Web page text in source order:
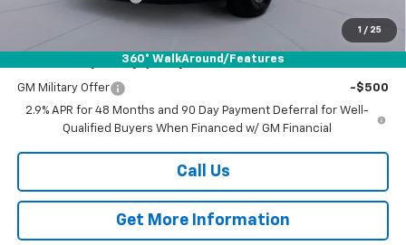
1 / 25
360° WalkAround/Features
$43,379
Add. Offers you may Qualify For:
GM Military Offer
-$500
2.9% APR for 48 Months and 90 Day Payment Deferral for Well-
Qualified Buyers When Financed w/ GM Financial
Call Us
Get More Information